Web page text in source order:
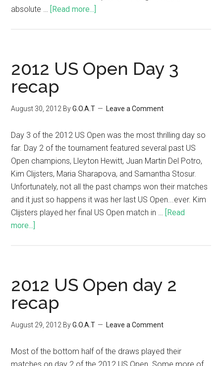
absolute … [Read more...]
2012 US Open Day 3
recap
August 30, 2012 ByG.O.A.T Leave a Comment
Day 3 of the 2012 US Open was the most thrilling day so
far. Day 2 of the tournament featured several past US
Open champions, Lleyton Hewitt, Juan Martin Del Potro,
Kim Clijsters, Maria Sharapova, and Samantha Stosur.
Unfortunately, not all the past champs won their matches
and it just so happens it was her last US Open...ever. Kim
Clijsters played her final US Open match in … [Read
more...]
2012 US Open day 2
recap
August 29, 2012 ByG.O.A.T Leave a Comment
Most of the bottom half of the draws played their